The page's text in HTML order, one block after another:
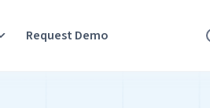
Request Demo